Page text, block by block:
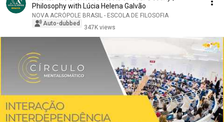
Philosophy with Lúcia Helena Galvão
NOVA ACRÓPOLE BRASIL - ESCOLA DE FILOSOFIA
Auto-dubbed
347K views